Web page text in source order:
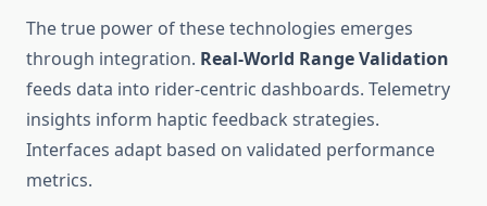
The true power of these technologies emerges
through integration. Real-World Range Validation
feeds data into rider-centric dashboards. Telemetry
insights inform haptic feedback strategies.
Interfaces adapt based on validated performance
metrics.